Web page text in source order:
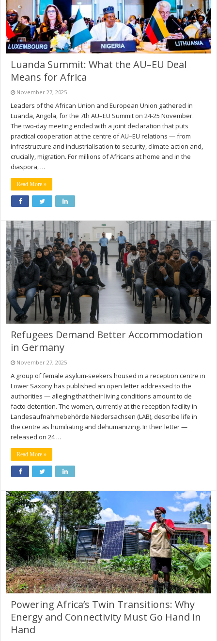
Luanda Summit: What the AU–EU Deal
Means for Africa
November 27, 2025
Leaders of the African Union and European Union gathered in
Luanda, Angola, for the 7th AU–EU Summit on 24-25 November.
The two-day meeting ended with a joint declaration that puts
practical cooperation at the centre of AU–EU relations — from
infrastructure and industrialisation to security, climate action and,
crucially, migration. For millions of Africans at home and in the
diaspora, …
Read More »
Refugees Demand Better Accommodation
in Germany
November 27, 2025
A group of female asylum-seekers housed in a reception centre in
Lower Saxony has published an open letter addressed to the
authorities — alleging that their living conditions amount to de
facto detention. The women, currently at the reception facility in
Landesaufnahmebehörde Niedersachsen (LAB), describe life in
the centre as humiliating and dehumanizing. In their letter —
released on 24 …
Read More »
Powering Africa’s Twin Transitions: Why
Energy and Connectivity Must Go Hand in
Hand